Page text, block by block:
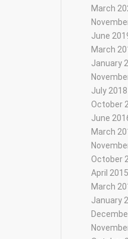
March
June
March
January
July 2018
October
June
March
October
April 2015
March
January